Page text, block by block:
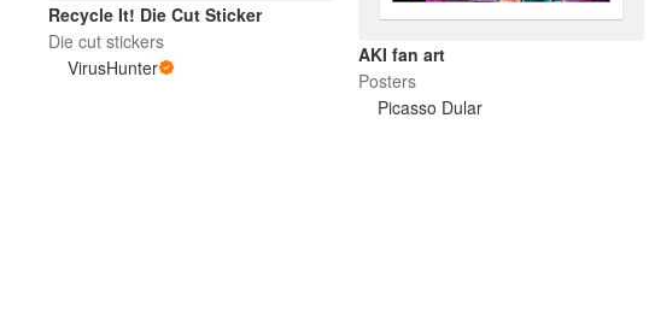
Recycle It! Die Cut Sticker
Die cut stickers
VirusHunter
AKI fan art
Posters
Picasso Dular